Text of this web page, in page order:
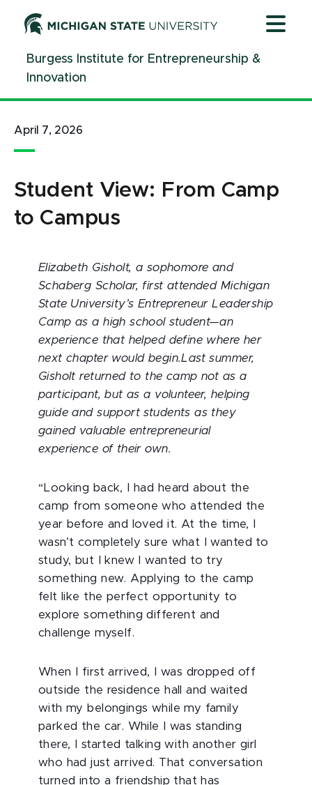
ContentBurgess Institute for Entrepreneurship &
Innovation
April 7, 2026
Student View: From Camp
to Campus
Elizabeth Gisholt, a sophomore and
Schaberg Scholar, first attended Michigan
State University’s Entrepreneur Leadership
Camp as a high school student—an
experience that helped define where her
next chapter would begin.Last summer,
Gisholt returned to the camp not as a
participant, but as a volunteer, helping
guide and support students as they
gained valuable entrepreneurial
experience of their own.
“Looking back, I had heard about the
camp from someone who attended the
year before and loved it. At the time, I
wasn’t completely sure what I wanted to
study, but I knew I wanted to try
something new. Applying to the camp
felt like the perfect opportunity to
explore something different and
challenge myself.
When I first arrived, I was dropped off
outside the residence hall and waited
with my belongings while my family
parked the car. While I was standing
there, I started talking with another girl
who had just arrived. That conversation
turned into a friendship that has